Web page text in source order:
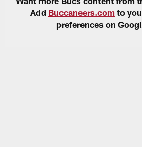
Add Buccaneers.com to
preferences on